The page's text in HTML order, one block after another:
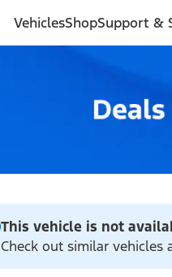
VehiclesShopSupport &
This vehicle is not
Check out similar